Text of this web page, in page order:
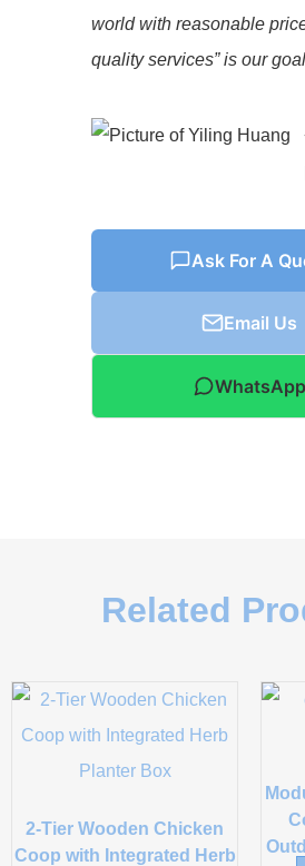
world with reasonable
quality services” is our
Ask For A
Email Us
WhatsApp
Related
2-Tier Wooden Chicken
Coop with Integrated Herb